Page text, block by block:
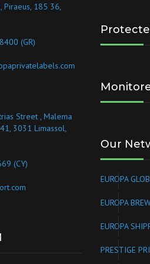
Piraeus, 185 36,
(GR)
Street , Malema
3031 Limassol,
(CY)
Our
EUROPA
EUROPA
EUROPA
PRESTIGE